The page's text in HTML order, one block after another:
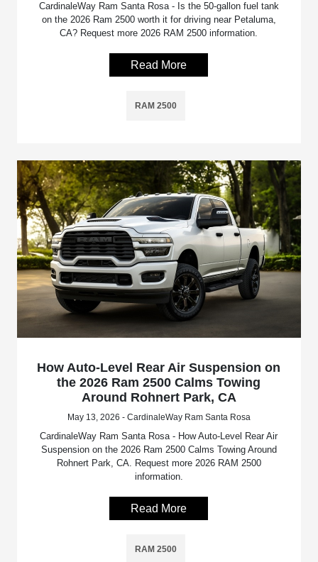
CardinaleWay Ram Santa Rosa - Is the 50-gallon fuel tank
on the 2026 Ram 2500 worth it for driving near Petaluma,
CA? Request more 2026 RAM 2500 information.
Read More
RAM 2500
How Auto-Level Rear Air Suspension on
the 2026 Ram 2500 Calms Towing
Around Rohnert Park, CA
May 13, 2026 - CardinaleWay Ram Santa Rosa
CardinaleWay Ram Santa Rosa - How Auto-Level Rear Air
Suspension on the 2026 Ram 2500 Calms Towing Around
Rohnert Park, CA. Request more 2026 RAM 2500
information.
Read More
RAM 2500